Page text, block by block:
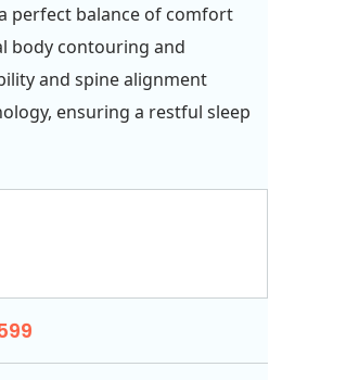
perfect balance of comfort
body contouring and
and spine alignment
ensuring a restful sleep